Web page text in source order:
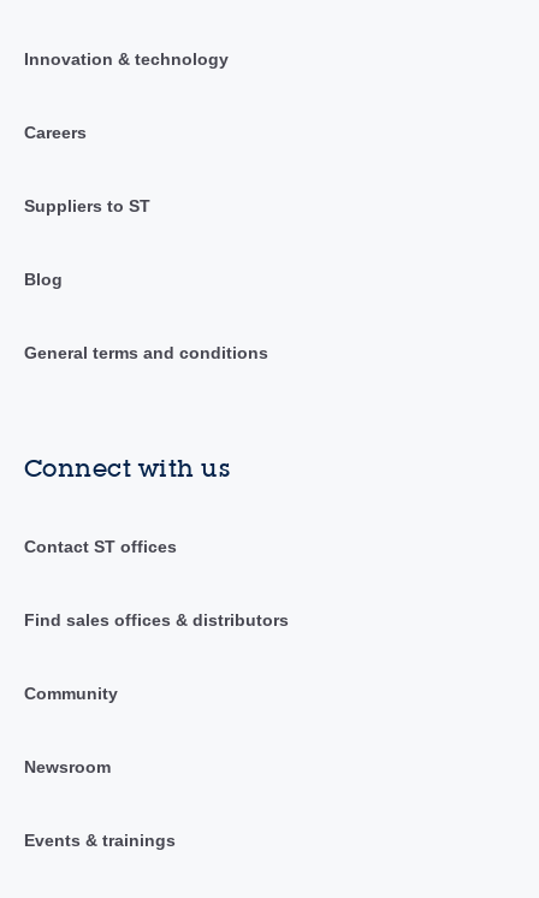
Innovation & technology
Careers
Suppliers to ST
Blog
General terms and conditions
Connect with us
Contact ST offices
Find sales offices & distributors
Community
Newsroom
Events & trainings